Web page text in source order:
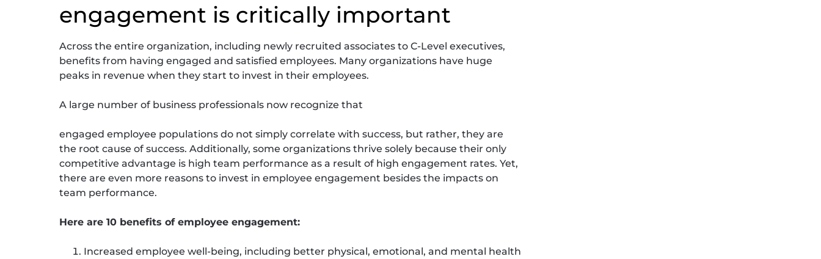
engagement is critically important
Across the entire organization, including newly recruited associates to C-Level executives,
benefits from having engaged and satisfied employees. Many organizations have huge
peaks in revenue when they start to invest in their employees.
A large number of business professionals now recognize that
engaged employee populations do not simply correlate with success, but rather, they are
the root cause of success. Additionally, some organizations thrive solely because their only
competitive advantage is high team performance as a result of high engagement rates. Yet,
there are even more reasons to invest in employee engagement besides the impacts on
team performance.
Here are 10 benefits of employee engagement:
Increased employee well-being, including better physical, emotional, and mental health